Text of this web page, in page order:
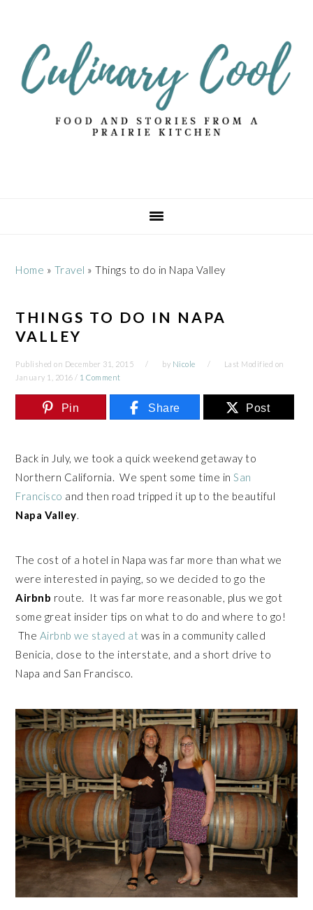
primary
navigation
content
primary
sidebar
Home » Travel »Things to do in Napa Valley
THINGS TO DO IN NAPA
VALLEY
Published on December 31, 2015 by Nicole
Last Modified on
January 1, 2016 / 1 Comment
Pin Share Post
Back in July, we took a quick weekend getaway to
Northern California. We spent some time inSan
Francisco and then road tripped it up to the beautiful
Napa Valley.
The cost of a hotel in Napa was far more than what we
were interested in paying, so we decided to go the
Airbnb route. It was far more reasonable, plus we got
some great insider tips on what to do and where to go!
The Airbnb we stayed at was in a community called
Benicia, close to the interstate, and a short drive to
Napa and San Francisco.